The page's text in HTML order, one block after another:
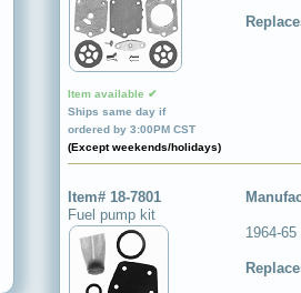
Item available ✔
Ships same day if
ordered by 3:00PM CST
(Except weekends/holidays)
Item# 18-7801
Fuel pump kit
1964-